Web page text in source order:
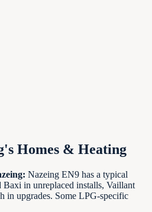
's Homes & Heating
: Nazeing EN9 has a typical
in unreplaced installs, Vaillant
in upgrades. Some LPG-specific